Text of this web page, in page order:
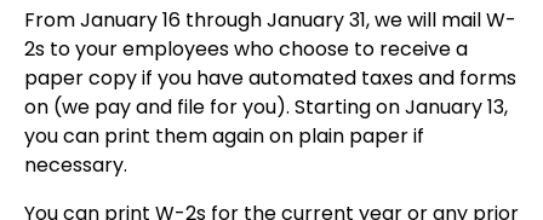
From January 16 through January 31, we will mail W-
2s to your employees who choose to receive a
paper copy if you have automated taxes and forms
on (we pay and file for you). Starting on January 13,
you can print them again on plain paper if
necessary.
You can print W-2s for the current year or any prior